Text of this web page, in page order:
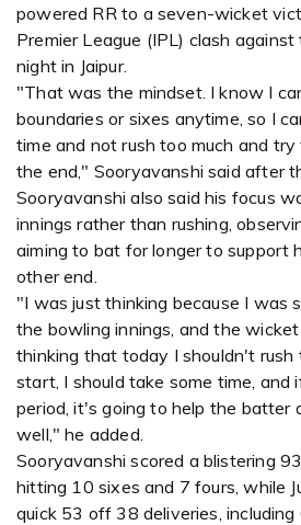
powered RR to a seven-wicket
Premier League (IPL) clash
night in Jaipur.
"That was the mindset. I know I
boundaries or sixes anytime, so I
time and not rush too much and
the end," Sooryavanshi said after
Sooryavanshi also said his focus
innings rather than rushing,
aiming to bat for longer to support
other end.
"I was just thinking because I was
the bowling innings, and the
thinking that today I shouldn't rush
start, I should take some time, and
period, it's going to help the batter
well," he added.
Sooryavanshi scored a blistering
hitting 10 sixes and 7 fours, while
quick 53 off 38 deliveries,